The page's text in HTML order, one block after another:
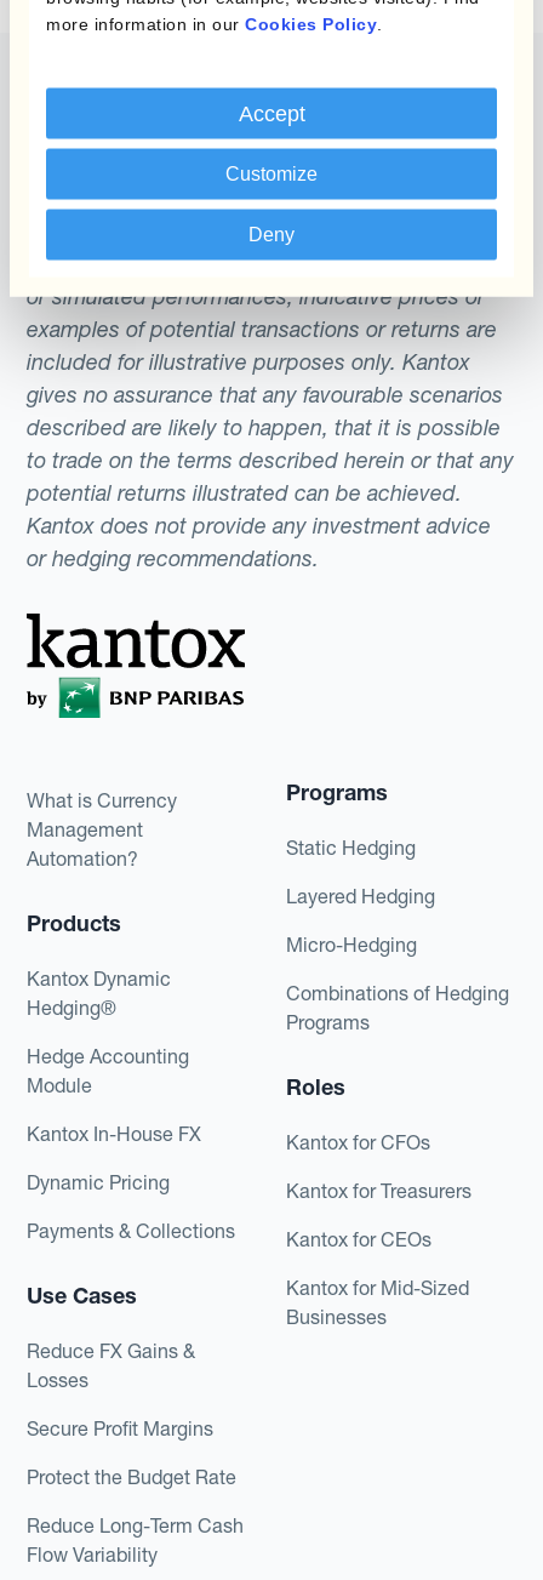
more information in our Cookies Policy
Accept
Customize
Deny
The content of this website does not constitute
an offer or a solicitation to engage in any trading
strategy or the purchase or sale of any financial
instrument. Any scenarios, assumptions, historical
or simulated performances, indicative prices or
examples of potential transactions or returns are
included for illustrative purposes only. Kantox
gives no assurance that any favourable scenarios
described are likely to happen, that it is possible
to trade on the terms described herein or that any
potential returns illustrated can be achieved.
Kantox does not provide any investment advice
or hedging recommendations.
What is Currency
Management
Automation?
Products
Kantox Dynamic
Hedging®
Hedge Accounting
Module
Kantox In-House FX
Dynamic Pricing
Payments & Collections
Use Cases
Reduce FX Gains &
Losses
Secure Profit Margins
Protect the Budget Rate
Reduce Long-Term Cash
Flow Variability
Programs
Static Hedging
Layered Hedging
Micro-Hedging
Combinations of Hedging
Programs
Roles
Kantox for CFOs
Kantox for Treasurers
Kantox for CEOs
Kantox for Mid-Sized
Businesses